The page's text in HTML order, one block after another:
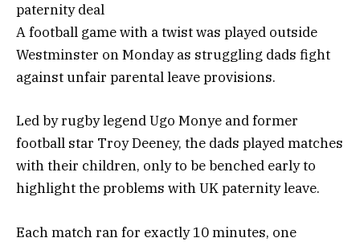
paternity deal
A football game with a twist was played outside
Westminster on Monday as struggling dads fight
against unfair parental leave provisions.
Led by rugby legend Ugo Monye and former
football star Troy Deeney, the dads played matches
with their children, only to be benched early to
highlight the problems with UK paternity leave.
Each match ran for exactly 10 minutes, one